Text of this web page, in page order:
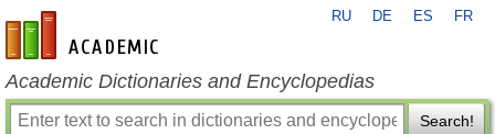
en-academic.com
RU DE ES FR
Academic Dictionaries and Encyclopedias
Search!